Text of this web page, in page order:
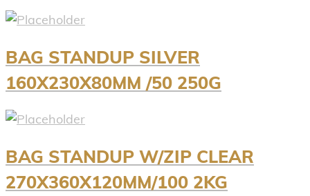
BAG STANDUP SILVER
160X230X80MM /50 250G
BAG STANDUP W/ZIP CLEAR
270X360X120MM/100 2KG